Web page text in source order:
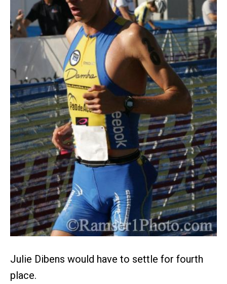
Julie Dibens would have to settle for fourth
place.